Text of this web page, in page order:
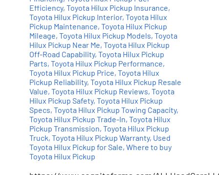
Efficiency, Toyota Hilux Pickup Insurance,
Toyota Hilux Pickup Interior, Toyota Hilux
Pickup Maintenance, Toyota Hilux Pickup
Mileage, Toyota Hilux Pickup Models, Toyota
Hilux Pickup Near Me, Toyota Hilux Pickup
Off-Road Capability, Toyota Hilux Pickup
Parts, Toyota Hilux Pickup Performance,
Toyota Hilux Pickup Price, Toyota Hilux
Pickup Reliability, Toyota Hilux Pickup Resale
Value, Toyota Hilux Pickup Reviews, Toyota
Hilux Pickup Safety, Toyota Hilux Pickup
Specs, Toyota Hilux Pickup Towing Capacity,
Toyota Hilux Pickup Trade-In, Toyota Hilux
Pickup Transmission, Toyota Hilux Pickup
Truck, Toyota Hilux Pickup Warranty, Used
Toyota Hilux Pickup for Sale, Where to buy
Toyota Hilux Pickup